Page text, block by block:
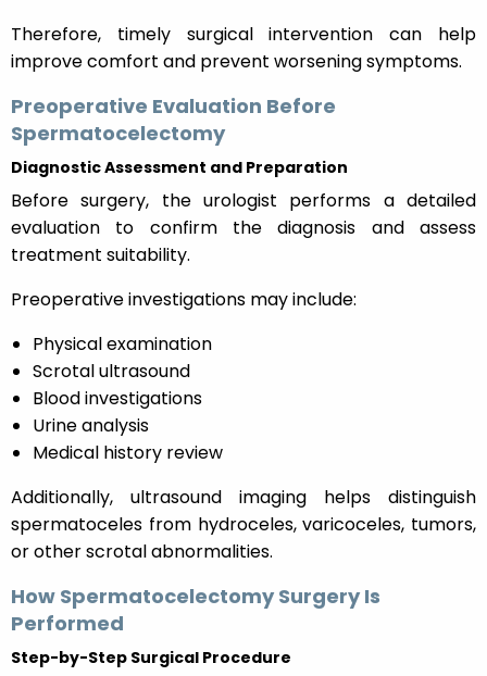
Therefore, timely surgical intervention can help
improve comfort and prevent worsening symptoms.
Preoperative Evaluation Before
Spermatocelectomy
Diagnostic Assessment and Preparation
Before surgery, the urologist performs a detailed
evaluation to confirm the diagnosis and assess
treatment suitability.
Preoperative investigations may include:
Physical examination
Scrotal ultrasound
Blood investigations
Urine analysis
Medical history review
Additionally, ultrasound imaging helps distinguish
spermatoceles from hydroceles, varicoceles, tumors,
or other scrotal abnormalities.
How Spermatocelectomy Surgery Is
Performed
Step-by-Step Surgical Procedure